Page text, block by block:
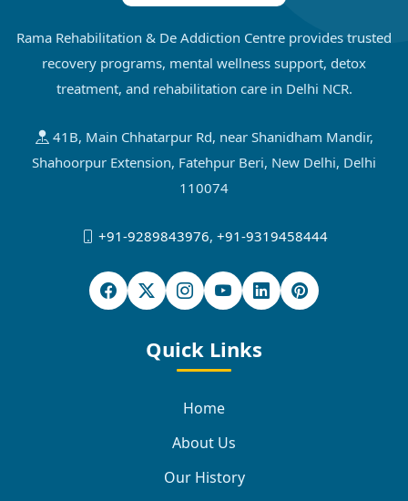
Rama Rehabilitation & De Addiction Centre provides trusted
recovery programs, mental wellness support, detox
treatment, and rehabilitation care in Delhi NCR.
41B, Main Chhatarpur Rd, near Shanidham Mandir,
Shahoorpur Extension, Fatehpur Beri, New Delhi, Delhi
110074
+91-9289843976, +91-9319458444
Quick Links
Home
About Us
Our History